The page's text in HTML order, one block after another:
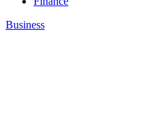
Business